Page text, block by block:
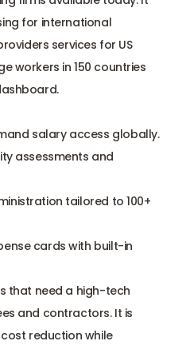
for international
services for US
workers in 150 countries
salary access globally.
assessments and
tailored to 100+
cards with built-in
that need a high-tech
and contractors. It is
reduction while